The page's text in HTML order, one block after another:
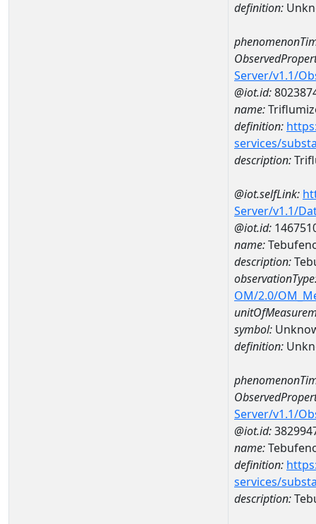
definition:
Server/v1.1/
@iot.id:
name:
definition:
services/
description:
@iot.selfLink:
Server/v1.1/
@iot.id:
name:
description:
OM/2.0/
symbol:
definition:
Server/v1.1/
@iot.id:
name:
definition:
services/
description: